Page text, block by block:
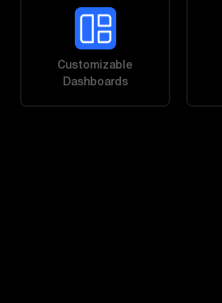
Customizable
Dashboards